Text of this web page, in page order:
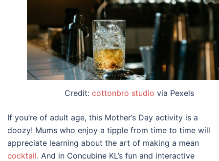
Credit: cottonbro studio via Pexels
If you’re of adult age, this Mother’s Day activity is a
doozy! Mums who enjoy a tipple from time to time will
appreciate learning about the art of making a mean
cocktail. And in Concubine KL’s fun and interactive